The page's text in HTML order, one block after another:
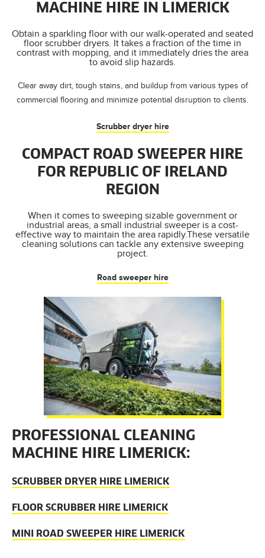
MACHINE HIRE IN LIMERICK
Obtain a sparkling floor with our walk-operated and seated
floor scrubber dryers. It takes a fraction of the time in
contrast with mopping, and it immediately dries the area
to avoid slip hazards.
Clear away dirt, tough stains, and buildup from various types of
commercial flooring and minimize potential disruption to clients.
Scrubber dryer hire
COMPACT ROAD SWEEPER HIRE
FOR REPUBLIC OF IRELAND
REGION
When it comes to sweeping sizable government or
industrial areas, a small industrial sweeper is a cost-
effective way to maintain the area rapidly.These versatile
cleaning solutions can tackle any extensive sweeping
project.
Road sweeper hire
PROFESSIONAL CLEANING
MACHINE HIRE LIMERICK:
SCRUBBER DRYER HIRE LIMERICK
FLOOR SCRUBBER HIRE LIMERICK
MINI ROAD SWEEPER HIRE LIMERICK